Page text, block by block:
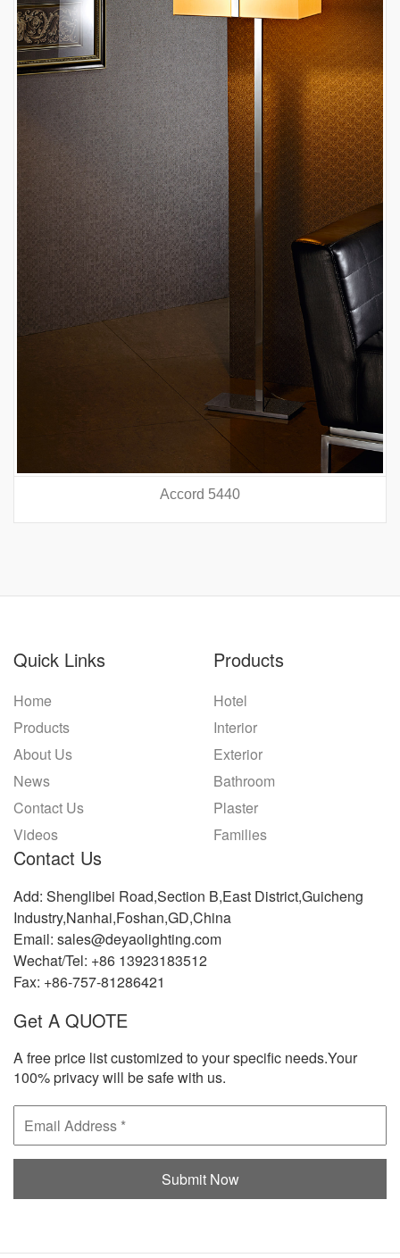
Accord 5440
Quick Links
Home
Products
About Us
News
Contact Us
Videos
Products
Hotel
Interior
Exterior
Bathroom
Plaster
Families
Contact Us
Add: Shenglibei Road,Section B,East District,Guicheng
Industry,Nanhai,Foshan,GD,China
Email: sales@deyaolighting.com
Wechat/Tel: +86 13923183512
Fax: +86-757-81286421
Get A QUOTE
A free price list customized to your specific needs.Your
100% privacy will be safe with us.